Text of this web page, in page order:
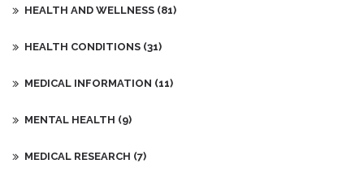
HEALTH AND WELLNESS (81)
HEALTH CONDITIONS (31)
MEDICAL INFORMATION (11)
MENTAL HEALTH (9)
MEDICAL RESEARCH (7)